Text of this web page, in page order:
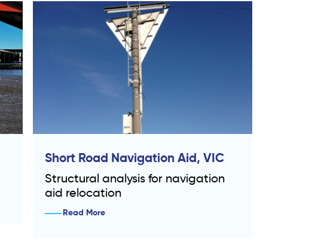
Short Road Navigation Aid, VIC
Structural analysis for navigation
aid relocation
Read More